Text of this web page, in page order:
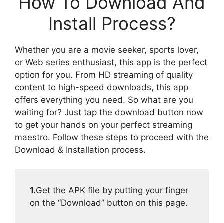
Install Process?
Whether you are a movie seeker, sports lover,
or Web series enthusiast, this app is the perfect
option for you. From HD streaming of quality
content to high-speed downloads, this app
offers everything you need. So what are you
waiting for? Just tap the download button now
to get your hands on your perfect streaming
maestro. Follow these steps to proceed with the
Download & Installation process.
1.Get the APK file by putting your finger
on the “Download” button on this page.